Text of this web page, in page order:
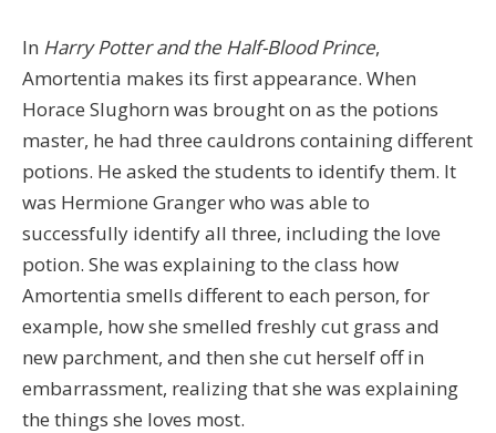
In Harry Potter and the Half-Blood Prince,
Amortentia makes its first appearance. When
Horace Slughorn was brought on as the potions
master, he had three cauldrons containing different
potions. He asked the students to identify them. It
was Hermione Granger who was able to
successfully identify all three, including the love
potion. She was explaining to the class how
Amortentia smells different to each person, for
example, how she smelled freshly cut grass and
new parchment, and then she cut herself off in
embarrassment, realizing that she was explaining
the things she loves most.